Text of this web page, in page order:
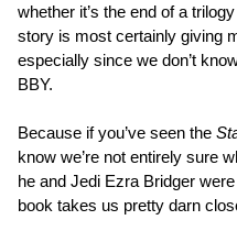
whether it’s the end of a
story is most certainly giving
especially since we don’t
BBY.
Because if you’ve seen the
know we’re not entirely sure
he and Jedi Ezra Bridger
book takes us pretty darn